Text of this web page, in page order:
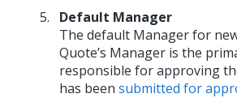
Default Manager
The default Manager for
Quote’s Manager is the
responsible for approving
has been submitted for